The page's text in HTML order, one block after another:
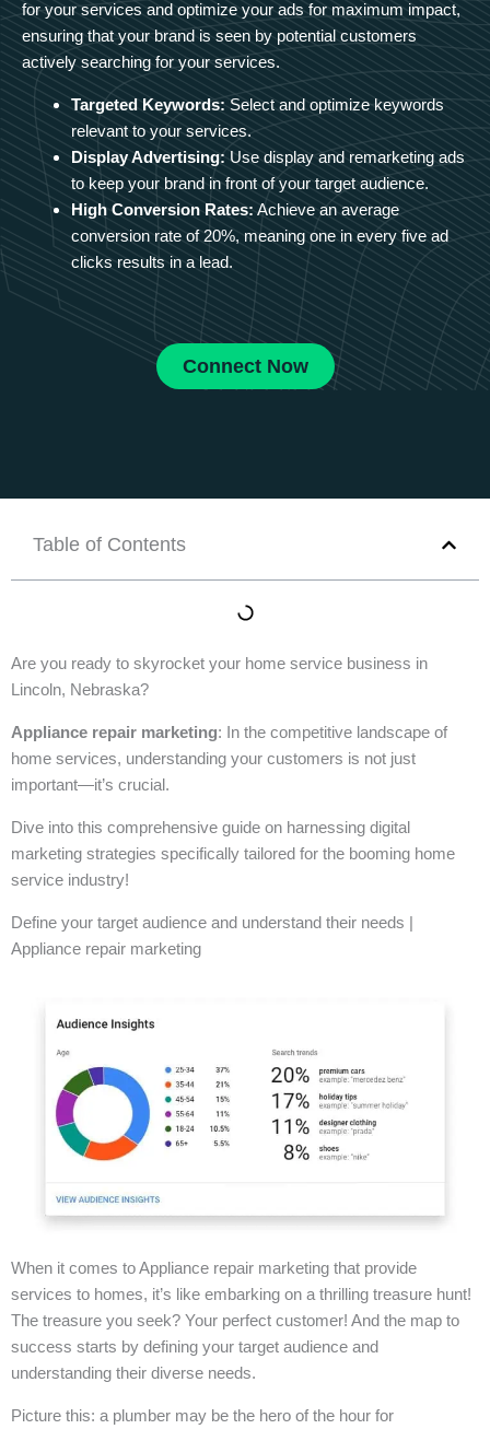
for your services and optimize your ads for maximum impact,
ensuring that your brand is seen by potential customers
actively searching for your services.
Targeted Keywords: Select and optimize keywords
relevant to your services.
Display Advertising: Use display and remarketing ads
to keep your brand in front of your target audience.
High Conversion Rates: Achieve an average
conversion rate of 20%, meaning one in every five ad
clicks results in a lead.
Connect Now
Table of Contents
Are you ready to skyrocket your home service business in
Lincoln, Nebraska?
Appliance repair marketing: In the competitive landscape of
home services, understanding your customers is not just
important—it’s crucial.
Dive into this comprehensive guide on harnessing digital
marketing strategies specifically tailored for the booming home
service industry!
Define your target audience and understand their needs |
Appliance repair marketing
When it comes to Appliance repair marketing that provide
services to homes, it’s like embarking on a thrilling treasure hunt!
The treasure you seek? Your perfect customer! And the map to
success starts by defining your target audience and
understanding their diverse needs.
Picture this: a plumber may be the hero of the hour for